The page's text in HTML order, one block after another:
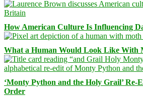
How American Culture Is Influencing
What a Human Would Look Like With
‘Monty Python and the Holy Grail’ Re-
Order